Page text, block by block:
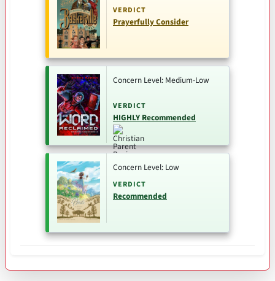
VERDICT
Prayerfully Consider
Concern Level: Medium-Low
VERDICT
HIGHLY Recommended
Concern Level: Low
VERDICT
Recommended